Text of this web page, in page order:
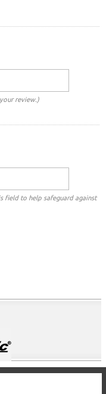
review.)
field to help safeguard against